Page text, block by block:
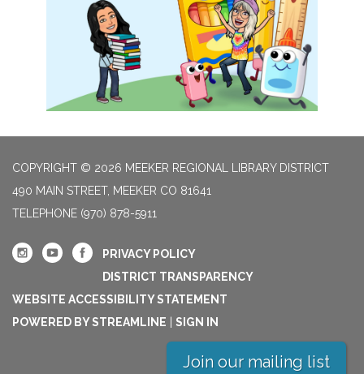
COPYRIGHT © 2026 MEEKER REGIONAL LIBRARY DISTRICT
490 MAIN STREET, MEEKER CO 81641
TELEPHONE (970) 878-5911
PRIVACY POLICY
DISTRICT TRANSPARENCY
WEBSITE ACCESSIBILITY STATEMENT
POWERED BY STREAMLINE | SIGN IN
Join our mailing list